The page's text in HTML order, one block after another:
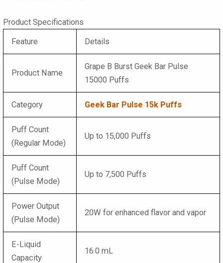
Product Specifications
Feature Details
Product Name
Grape B Burst Geek Bar Pulse
15000 Puffs
Category Geek Bar Pulse 15k Puffs
Puff Count
(Regular Mode)
Up to 15,000 Puffs
Puff Count
(Pulse Mode)
Up to 7,500 Puffs
Power Output
(Pulse Mode)
20W for enhanced flavor and vapor
E-Liquid
Capacity
16.0 mL